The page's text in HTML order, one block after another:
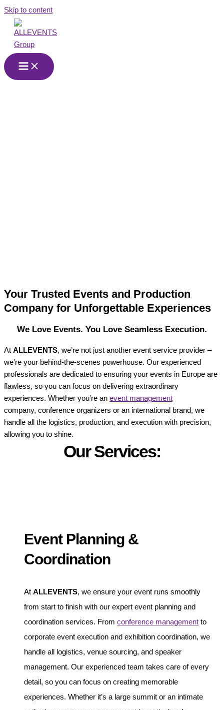
Skip to content
Your Trusted Events and Production
Company for Unforgettable Experiences
We Love Events. You Love Seamless Execution.
At ALLEVENTS, we’re not just another event service provider –
we’re your behind-the-scenes powerhouse. Our experienced
professionals are dedicated to ensuring your events in Europe are
flawless, so you can focus on delivering extraordinary
experiences. Whether you’re an event management
company, conference organizers or an international brand, we
handle all the logistics, production, and execution with precision,
allowing you to shine.
Our Services:
Event Planning &
Coordination
At ALLEVENTS, we ensure your event runs smoothly
from start to finish with our expert event planning and
coordination services. From conference management to
corporate event execution and exhibition coordination, we
handle all logistics, venue sourcing, and speaker
management. Our experienced team takes care of every
detail, so you can focus on creating memorable
experiences. Whether it’s a large summit or an intimate